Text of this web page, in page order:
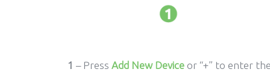
1 – Press Add New Device or “+” to enter